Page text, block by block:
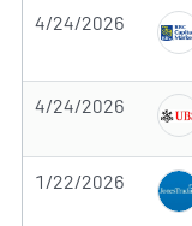
4/24/2026
4/24/2026
1/22/2026